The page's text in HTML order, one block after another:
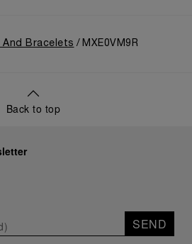
And Bracelets MXE0VM9R
Back to top
SEND